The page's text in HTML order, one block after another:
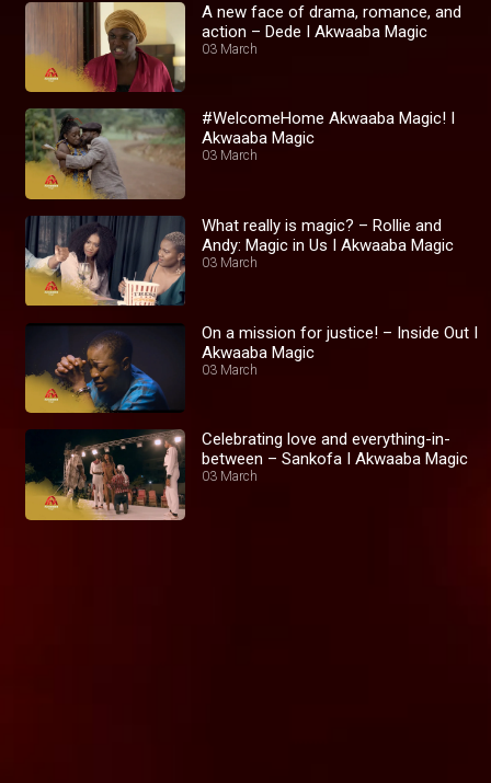
A new face of drama, romance, and
action – Dede I Akwaaba Magic
03 March
#WelcomeHome Akwaaba Magic! I
Akwaaba Magic
03 March
What really is magic? – Rollie and
Andy: Magic in Us I Akwaaba Magic
03 March
On a mission for justice! – Inside Out I
Akwaaba Magic
03 March
Celebrating love and everything-in-
between – Sankofa I Akwaaba Magic
03 March